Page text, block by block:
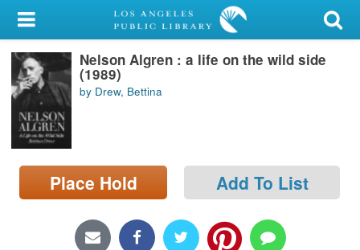
My Account
Library Card
Sign In
Search
Locations/Hours (external
page)
Nelson Algren : a life on the wild side
(1989)
by Drew, Bettina
Place Hold Add To List